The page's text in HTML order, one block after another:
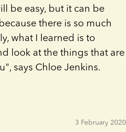
be easy, but it can be
there is so much
what I learned is to
look at the things that are
says Chloe Jenkins.
3 February 2020